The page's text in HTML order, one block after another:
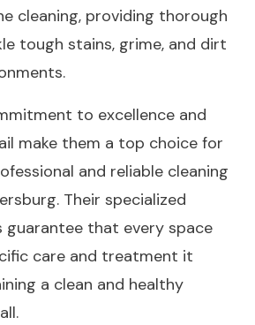
cleaning, providing thorough
tough stains, grime, and dirt
to excellence and
make them a top choice for
and reliable cleaning
Their specialized
guarantee that every space
care and treatment it
a clean and healthy